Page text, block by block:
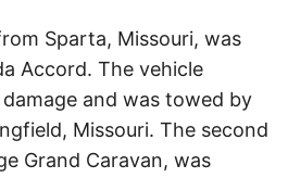
Sparta, Missouri, was
Accord. The vehicle
and was towed by
Missouri. The second
Grand Caravan, was